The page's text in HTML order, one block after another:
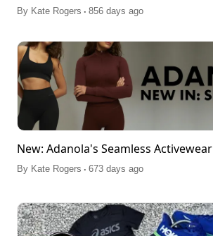
By Kate Rogers . 856 days ago
New: Adanola's Seamless Activewear
By Kate Rogers . 673 days ago